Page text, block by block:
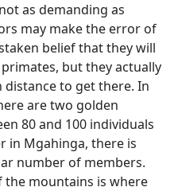
as demanding as
may make the error of
belief that they will
but they actually
to get there. In
are two golden
80 and 100 individuals
in Mgahinga, there is
number of members.
the mountains is where